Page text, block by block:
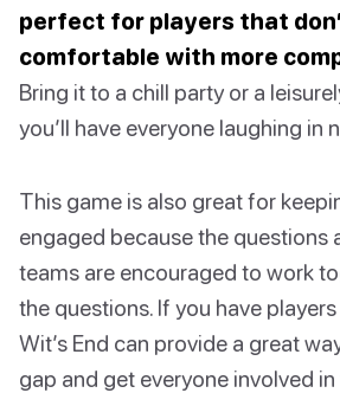
perfect for players that
comfortable with more
Bring it to a chill party or a
you’ll have everyone laughing in
This game is also great for
engaged because the questions
teams are encouraged to work
the questions. If you have
Wit’s End can provide a great
gap and get everyone involved